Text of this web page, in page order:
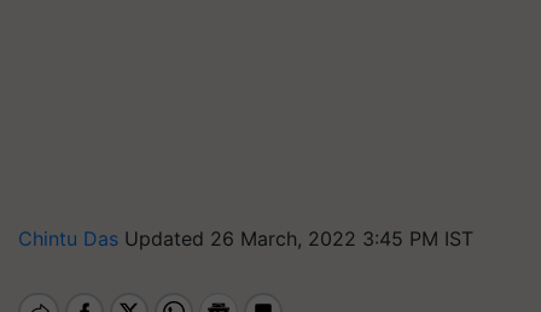
Chintu Das Updated 26 March, 2022 3:45 PM IST